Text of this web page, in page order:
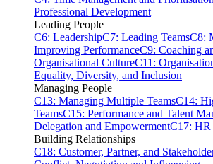
Professional Development
Leading People
C6: LeadershipC7: Leading TeamsC8:
Improving PerformanceC9: Coaching
Organisational CultureC11:
Equality, Diversity, and Inclusion
Managing People
C13: Managing Multiple TeamsC14:
TeamsC15: Performance and Talent
Delegation and EmpowermentC17: HR
Building Relationships
C18: Customer, Partner, and